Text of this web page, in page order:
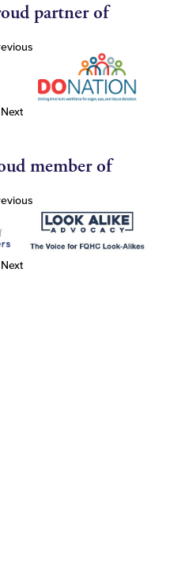
partner of
Next
member of
Next